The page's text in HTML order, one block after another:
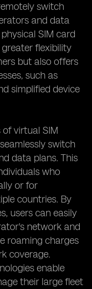
switch
and data
SIM card
flexibility
but also offers
such as
simplified device
virtual SIM
switch
data plans. This
who
or for
countries. By
users can easily
network and
roaming charges
coverage.
enable
their large fleet